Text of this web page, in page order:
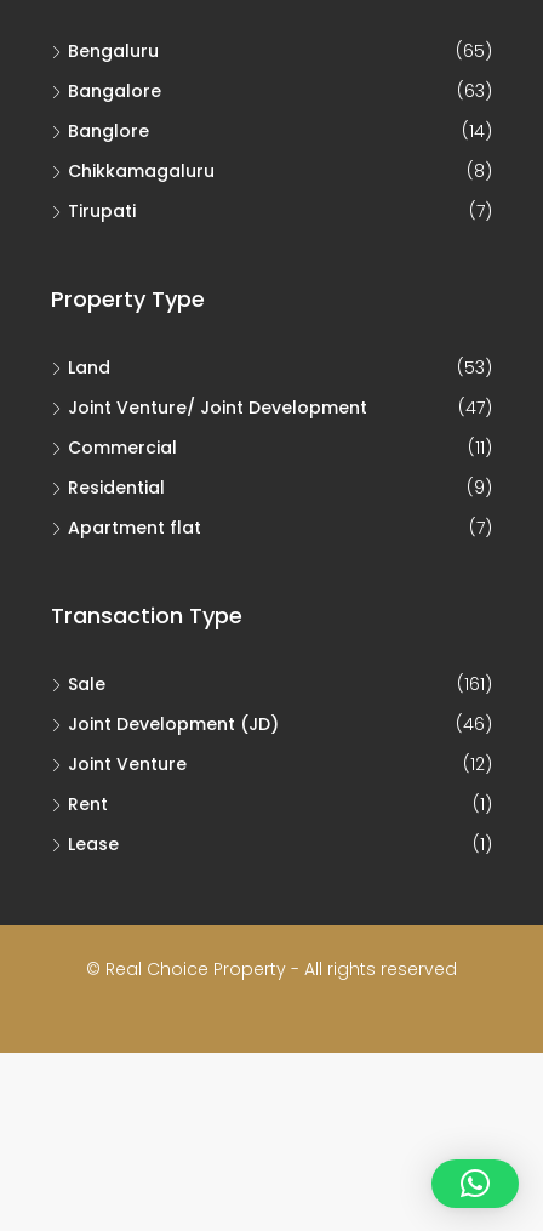
Bengaluru
(65)
Bangalore
(63)
Banglore
(14)
Chikkamagaluru
(8)
Tirupati
(7)
Property Type
Land
(53)
Joint Venture/ Joint Development
(47)
Commercial
(11)
Residential
(9)
Apartment flat
(7)
Transaction Type
Sale
(161)
Joint Development (JD)
(46)
Joint Venture
(12)
Rent
(1)
Lease
(1)
© Real Choice Property - All rights reserved